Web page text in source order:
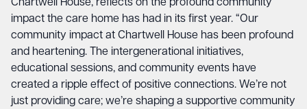
Chartwell House, reflects on the profound community
impact the care home has had in its first year. “Our
community impact at Chartwell House has been profound
and heartening. The intergenerational initiatives,
educational sessions, and community events have
created a ripple effect of positive connections. We’re not
just providing care; we’re shaping a supportive community